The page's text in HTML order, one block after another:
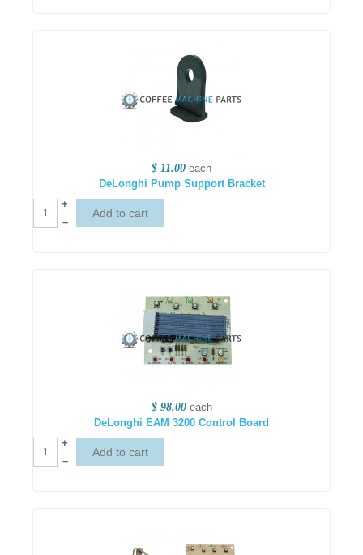
$ 11.00 each
DeLonghi Pump Support Bracket
+
–
$ 98.00 each
DeLonghi EAM 3200 Control Board
+
–